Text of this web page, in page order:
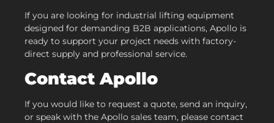
If you are looking for industrial lifting equipment
designed for demanding B2B applications, Apollo is
ready to support your project needs with factory-
direct supply and professional service.
Contact Apollo
If you would like to request a quote, send an inquiry,
or speak with the Apollo sales team, please contact